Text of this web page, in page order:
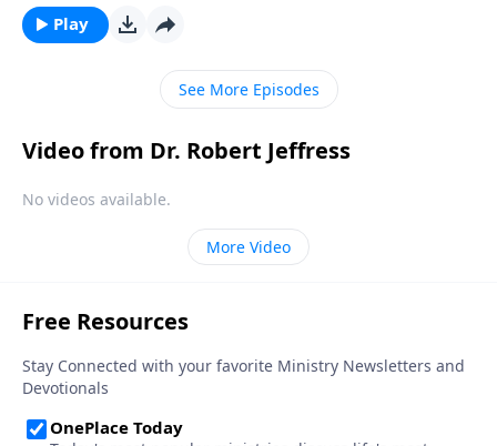
back to the heart of Christmas by looking at three
symbols that reveal its true meaning: the cradle, the
cross, and the crown.
Play
See More Episodes
Video from Dr. Robert Jeffress
No videos available.
More Video